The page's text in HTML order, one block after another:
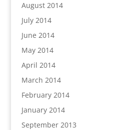
August 2014
July 2014
June 2014
May 2014
April 2014
March 2014
February 2014
January 2014
September 2013